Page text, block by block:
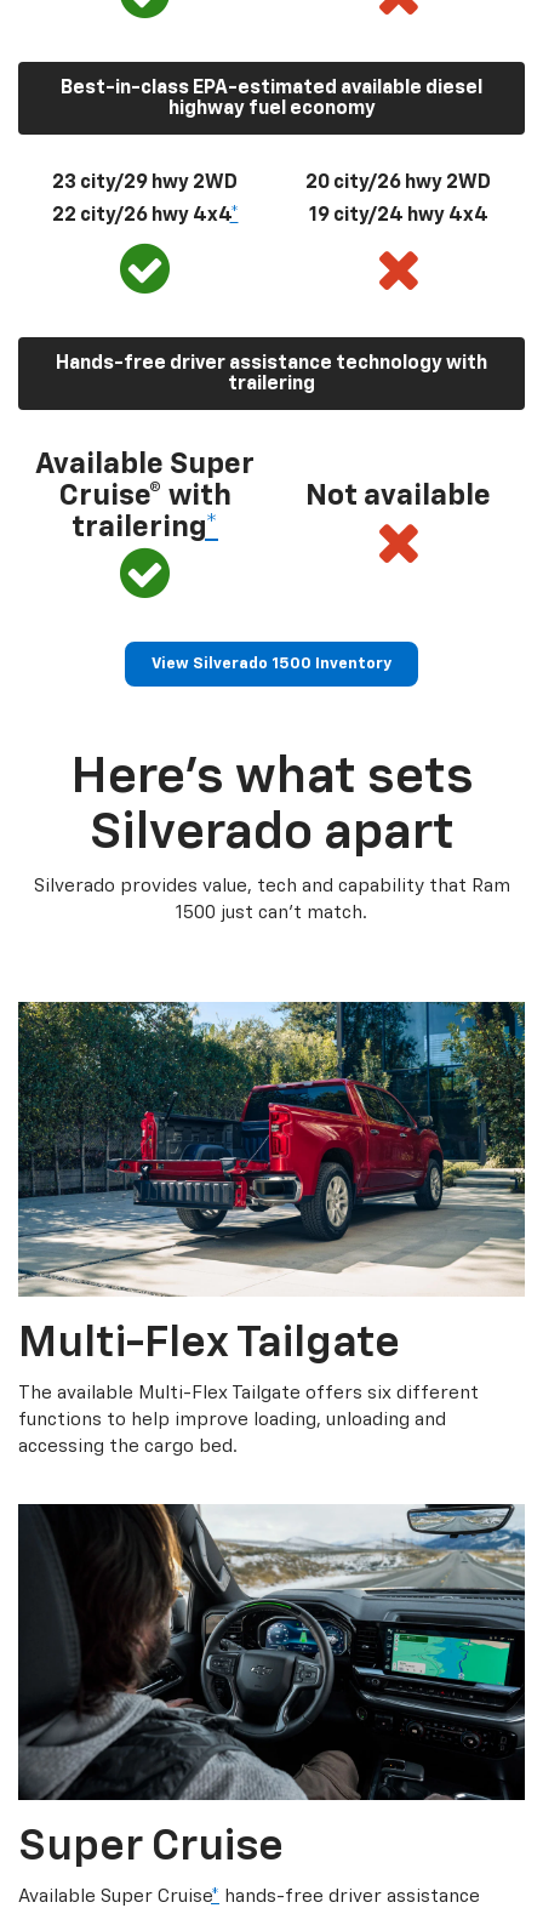
Best-in-class EPA-estimated available diesel
highway fuel economy
23 city/29 hwy 2WD
22 city/26 hwy 4x4*
20 city/26 hwy 2WD
19 city/24 hwy 4x4
Hands-free driver assistance technology with
trailering
Available Super
Cruise® with
trailering*
Not available
View Silverado 1500 Inventory
Here’s what sets
Silverado apart
Silverado provides value, tech and capability that Ram
1500 just can’t match.
Multi-Flex Tailgate
The available Multi-Flex Tailgate offers six different
functions to help improve loading, unloading and
accessing the cargo bed.
Super Cruise
Available Super Cruise* hands-free driver assistance